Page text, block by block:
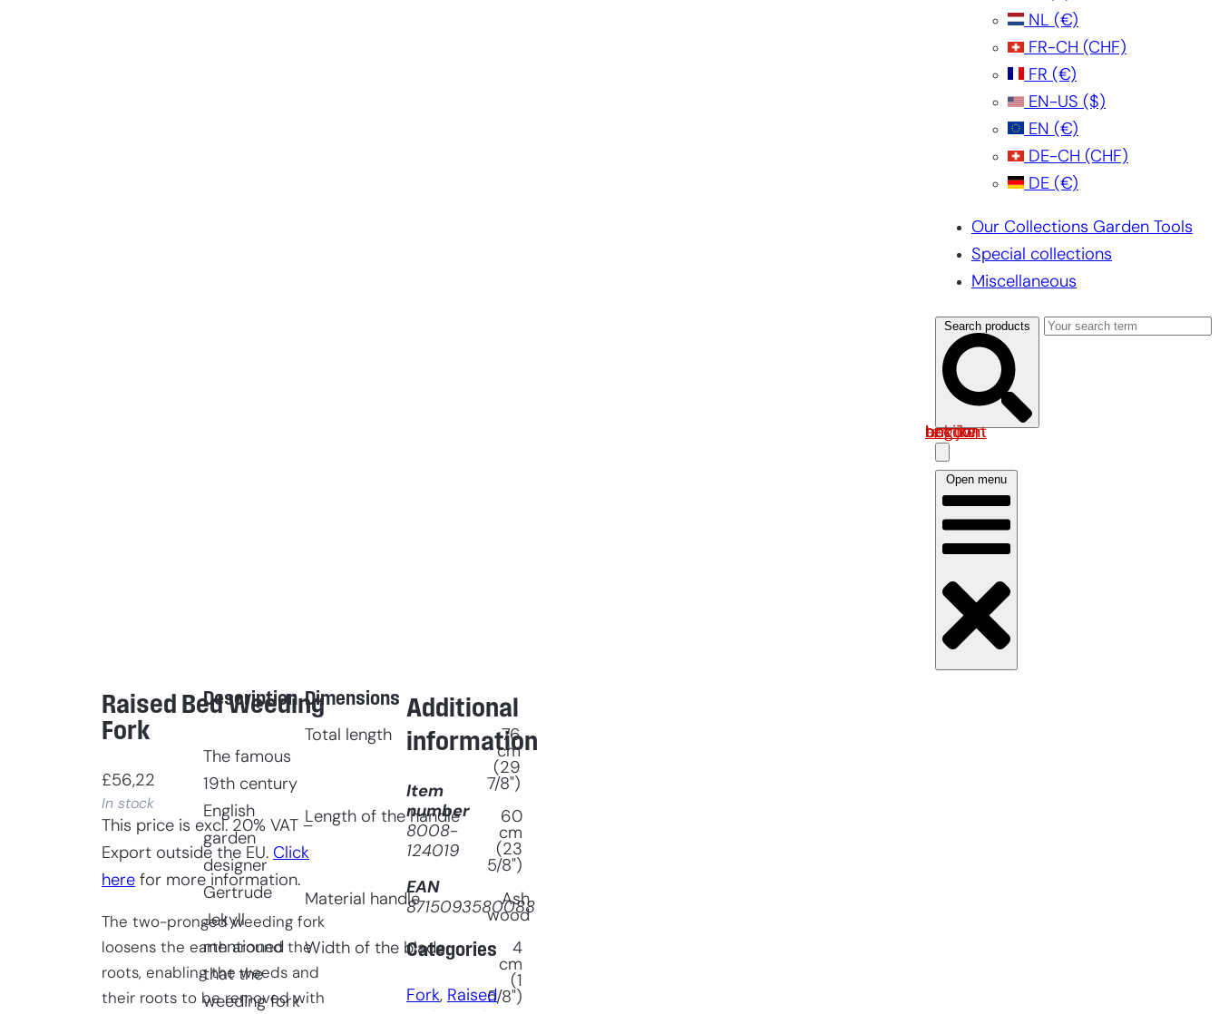
NL (€)
FR-CH (CHF)
FR (€)
EN-US ($)
EN (€)
DE-CH (CHF)
DE (€)
Our Collections Garden Tools
Special collections
Miscellaneous
Search products
Log in om uw account te bekijken
Open menu
Raised Bed Weeding
Fork
£56,22
In stock
This price is excl. 20% VAT –
Export outside the EU. Click
here for more information.
The two-pronged weeding fork
loosens the earth around the
roots, enabling the weeds and
their roots to be removed with
Description
The famous
19th century
English
garden
designer
Gertrude
Jekyll
mentioned
that the
weeding fork
Dimensions
Total length
76
cm
(29
7/8")
Length of the handle
60
cm
(23
5/8")
Material handle
Ash
wood
Width of the blade
4
cm
(1
5/8")
Additional
information
Item
number
8008-
124019
EAN
8715093580088
Categories
Fork, Raised